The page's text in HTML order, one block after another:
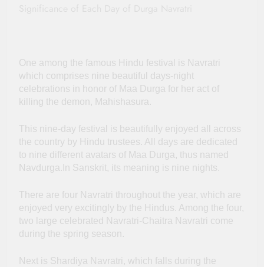
One among the famous Hindu festival is Navratri
which comprises nine beautiful days-night
celebrations in honor of Maa Durga for her act of
killing the demon, Mahishasura.
This nine-day festival is beautifully enjoyed all across
the country by Hindu trustees. All days are dedicated
to nine different avatars of Maa Durga, thus named
Navdurga.In Sanskrit, its meaning is nine nights.
There are four Navratri throughout the year, which are
enjoyed very excitingly by the Hindus. Among the four,
two large celebrated Navratri-Chaitra Navratri come
during the spring season.
Next is Shardiya Navratri, which falls during the